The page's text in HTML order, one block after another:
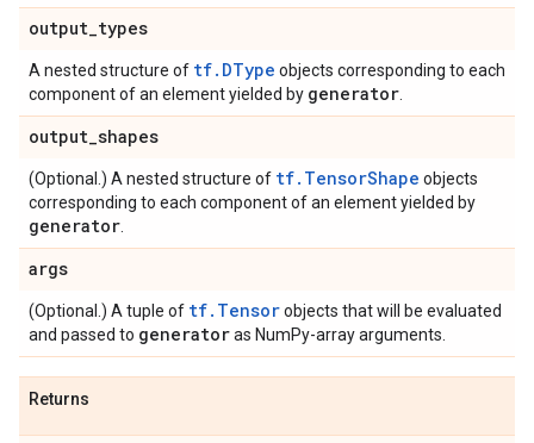
output_types
A nested structure of tf.DType objects corresponding to each
component of an element yielded by generator
output_shapes
(Optional.) A nested structure of tf.TensorShape objects
corresponding to each component of an element yielded by
generator
args
(Optional.) A tuple of tf.Tensorobjects that will be evaluated
and passed to generatoras NumPy-array arguments.
Returns